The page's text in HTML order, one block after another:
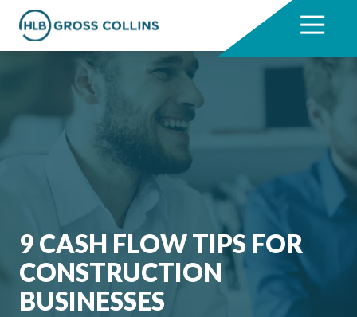
footer
7704331711
HLB
Gross
3330
Cumberland
Varied
9 CASH FLOW TIPS FOR
CONSTRUCTION
BUSINESSES